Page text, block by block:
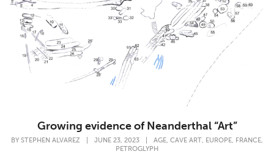
Growing evidence of Neanderthal “Art”
BY STEPHEN ALVAREZ JUNE 23, 2023 AGE, CAVE ART, EUROPE, FRANCE,
PETROGLYPH